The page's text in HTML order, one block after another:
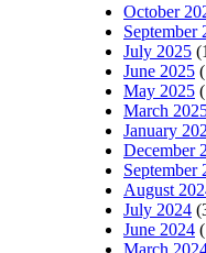
October
September
July 2025
June 2025
May 2025
March
January
December
September
August
July 2024
June 2024
March